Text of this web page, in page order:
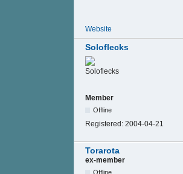
Website
Soloflecks
Member
Offline
Registered: 2004-04-21
Torarota
ex-member
Offline